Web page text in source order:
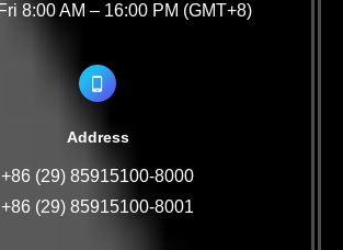
8:00 AM – 16:00 PM (GMT+8)
Address
+86 (29) 85915100-8000
+86 (29) 85915100-8001